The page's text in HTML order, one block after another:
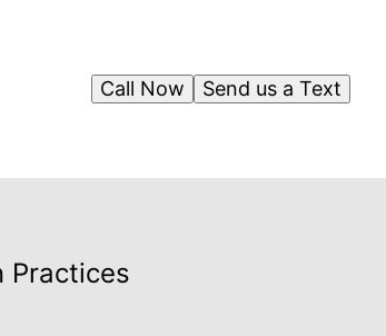
Send us a Text
Call Now
Practices